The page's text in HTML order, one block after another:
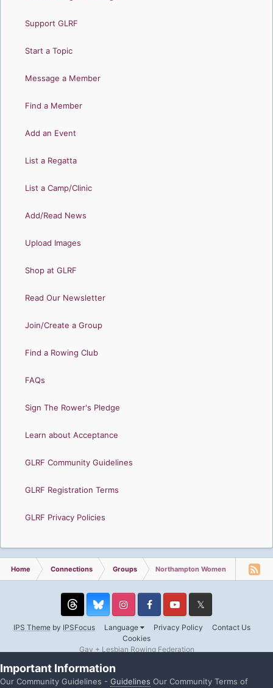
Support GLRF
Start a Topic
Message a Member
Find a Member
Add an Event
List a Regatta
List a Camp/Clinic
Add/Read News
Upload Images
Shop at GLRF
Read Our Newsletter
Join/Create a Group
Find a Rowing Club
FAQs
Sign The Rower's Pledge
Learn about Acceptance
GLRF Community Guidelines
GLRF Registration Terms
GLRF Privacy Policies
Home Connections Groups Northampton Women
IPS Theme by IPSFocus Language Privacy Policy
Contact Us
Cookies
Threads InstagramFacebookYouTube Twitter
Gay + Lesbian Rowing Federation
Important Information
Our Community Guidelines - Guidelines Our Community Terms of